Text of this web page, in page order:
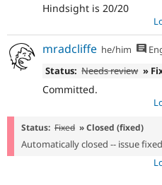
Hindsight is 20/20
mradcliffe he/him
Status: Needs review »
Committed.
Status: Fixed » Closed (fixed)
Automatically closed -- issue